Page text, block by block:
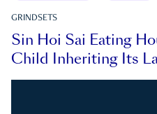
GRINDSETS
Sin Hoi Sai Eating
Child Inheriting Its